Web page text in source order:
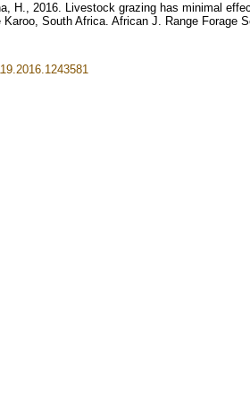
H., 2016. Livestock grazing has minimal
South Africa. African J. Range Forage